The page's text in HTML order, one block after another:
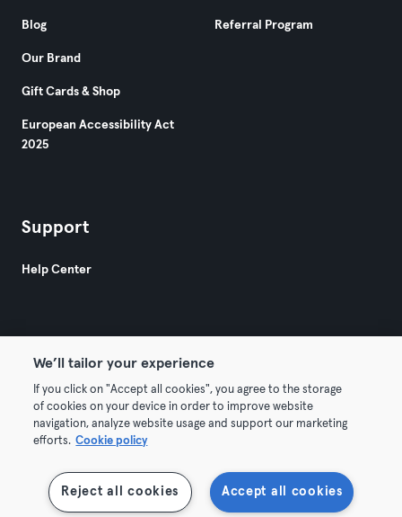
Blog
Our Brand
Gift Cards & Shop
European Accessibility Act
2025
Referral Program
Support
Help Center
© 2026 Urban Sports Group GmbH. All rights reserved.
Terms & Conditions Privacy Imprint
We’ll tailor your experience
If you click on "Accept all cookies", you agree to the storage
of cookies on your device in order to improve website
navigation, analyze website usage and support our marketing
efforts. Cookie policy
Accept all cookies
Reject all cookies